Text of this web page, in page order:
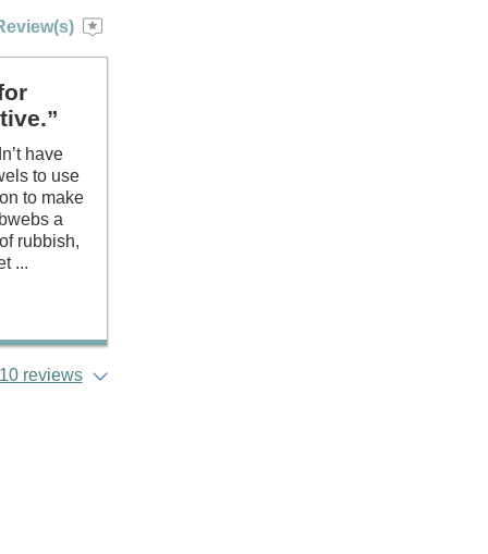
have
to use
to make
a
rubbish,
...
reviews